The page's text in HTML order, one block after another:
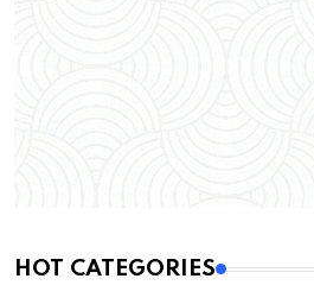
HOT CATEGORIES